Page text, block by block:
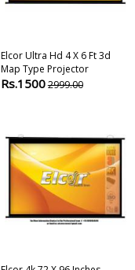
Elcor Ultra Hd 4 X 6 Ft 3d
Map Type Projector
Rs.15002999.00